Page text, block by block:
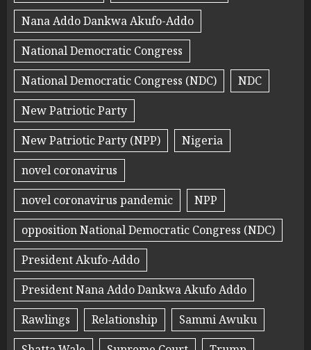
Nana Addo Dankwa Akufo-Addo
National Democratic Congress
National Democratic Congress (NDC)
NDC
New Patriotic Party
New Patriotic Party (NPP)
Nigeria
novel coronavirus
novel coronavirus pandemic
NPP
opposition National Democratic Congress (NDC)
President Akufo-Addo
President Nana Addo Dankwa Akufo Addo
Rawlings
Relationship
Sammi Awuku